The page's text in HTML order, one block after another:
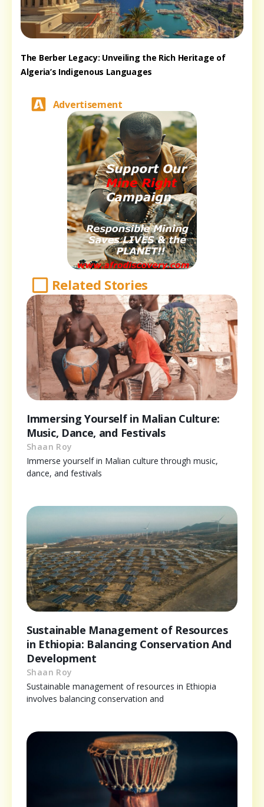
The Berber Legacy: Unveiling the Rich Heritage of
Algeria’s Indigenous Languages
Advertisement
Related Stories
Immersing Yourself in Malian Culture:
Music, Dance, and Festivals
Shaan Roy
Immerse yourself in Malian culture through music,
dance, and festivals
Sustainable Management of Resources
in Ethiopia: Balancing Conservation And
Development
Shaan Roy
Sustainable management of resources in Ethiopia
involves balancing conservation and